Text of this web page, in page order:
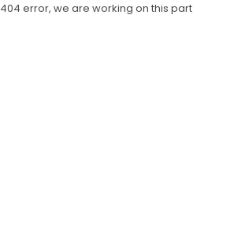
404 error, we are working on this part